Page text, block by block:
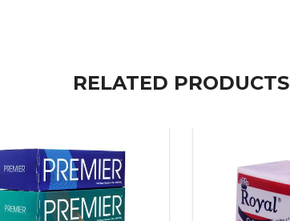
RELATED PRODUCTS